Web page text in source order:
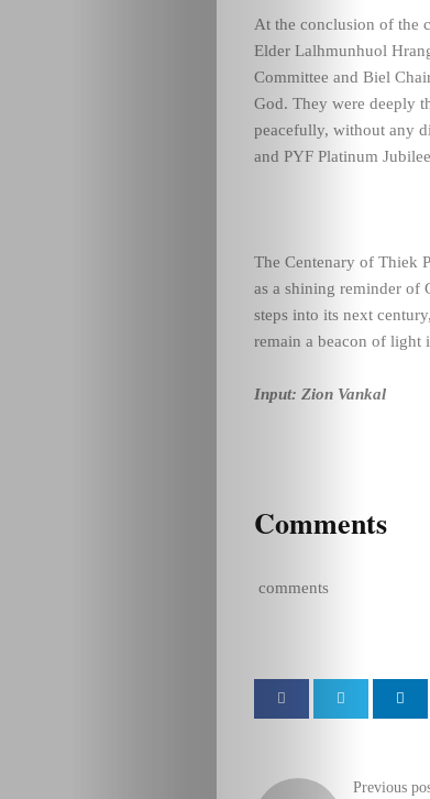
At the conclusion of the
Elder Lalhmunhuol
Committee and Biel
God. They were deeply
peacefully, without any
and PYF Platinum
The Centenary of Thiek
as a shining reminder of
steps into its next
remain a beacon of light
Input: Zion Vankal
Comments
comments
Previous